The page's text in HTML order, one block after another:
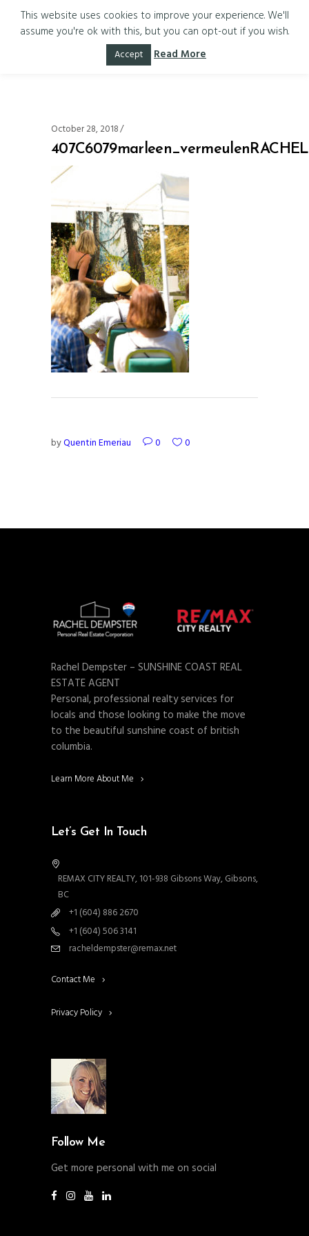
October 28, 2018
byQuentin Emeriau 0 0
Rachel Dempster – SUNSHINE COAST REAL
ESTATE AGENT
Personal, professional realty services for
locals and those looking to make the move
to the beautiful sunshine coast of british
columbia.
Learn More About Me
Let’s Get In Touch
REMAX CITY REALTY, 101-938 Gibsons Way, Gibsons,
BC
+1 (604) 886 2670
+1 (604) 506 3141
racheldempster@remax.net
Contact Me
Privacy Policy
Follow Me
Get more personal with me on social
This website uses cookies to improve your experience. We'll
assume you're ok with this, but you can opt-out if you wish.
Accept Read More